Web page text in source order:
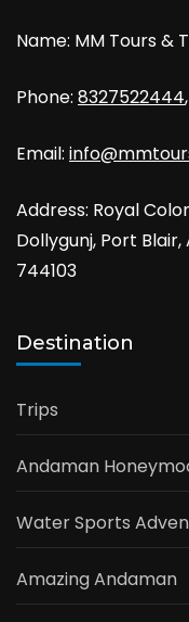
Name: MM Tours &
Phone: 8327522444,
Email:
Address: Royal
Dollygunj, Port
744103
Destination
Trips
Andaman
Water Sports
Amazing Andaman